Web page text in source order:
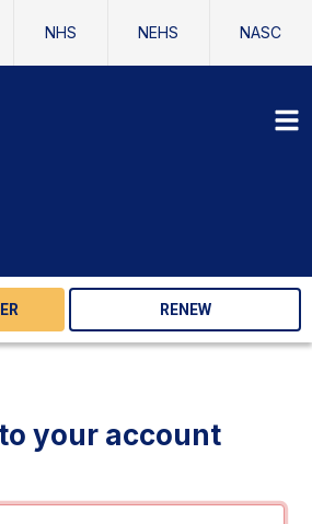
NHS NEHS NASC
RENEW
your account